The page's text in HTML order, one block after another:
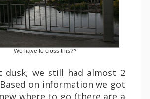
We have to cross this??
dusk, we still had almost 2
on information we got
where to go (there are a